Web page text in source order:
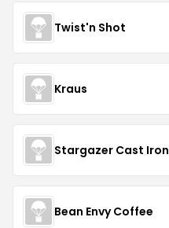
Twist'n Shot
Kraus
Stargazer Cast Iron
Bean Envy Coffee